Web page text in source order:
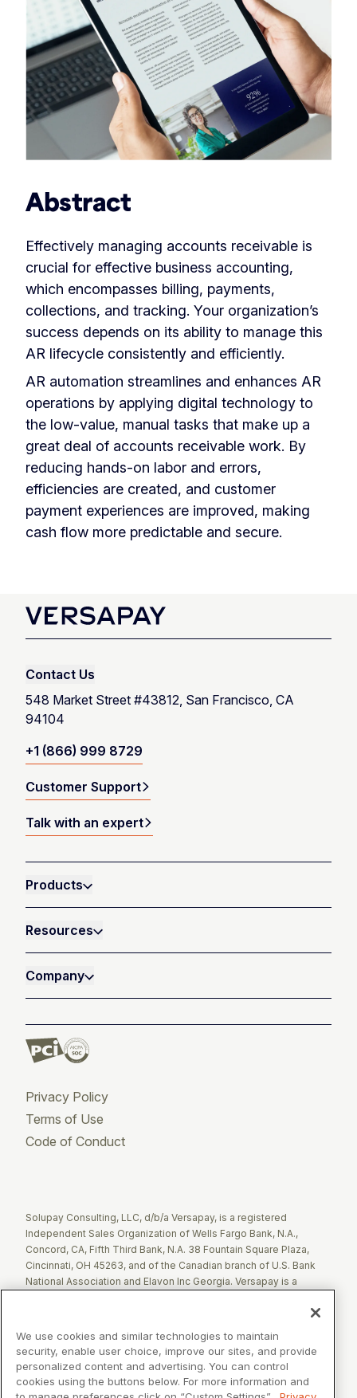
Abstract
Effectively managing accounts receivable is
crucial for effective business accounting,
which encompasses billing, payments,
collections, and tracking. Your organization’s
success depends on its ability to manage this
AR lifecycle consistently and efficiently.
AR automation streamlines and enhances AR
operations by applying digital technology to
the low-value, manual tasks that make up a
great deal of accounts receivable work. By
reducing hands-on labor and errors,
efficiencies are created, and customer
payment experiences are improved, making
cash flow more predictable and secure.
Contact Us
548 Market Street #43812, San Francisco, CA
94104
+1 (866) 999 8729
Customer Support
Talk with an expert
Products
Resources
Company
Privacy Policy
Terms of Use
Code of Conduct
Solupay Consulting, LLC, d/b/a Versapay, is a registered
Independent Sales Organization of Wells Fargo Bank, N.A.,
Concord, CA, Fifth Third Bank, N.A. 38 Fountain Square Plaza,
Cincinnati, OH 45263, and of the Canadian branch of U.S. Bank
National Association and Elavon Inc Georgia. Versapay is a
Clover Network, LLC. These registered trademarks are also
utilized by Fiserv Canada Ltd. Solupay Consulting, LLC, d/b/a
Versapay operates as an Independent Sales Organization (ISO)
of Fiserv Canada Ltd. All trademarks, service marks, and brand
We use cookies and similar technologies to maintain
security, enable user choice, improve our sites, and provide
personalized content and advertising. You can control
cookies using the buttons below. For more information and